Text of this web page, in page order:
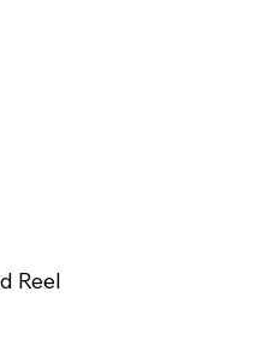
Reel